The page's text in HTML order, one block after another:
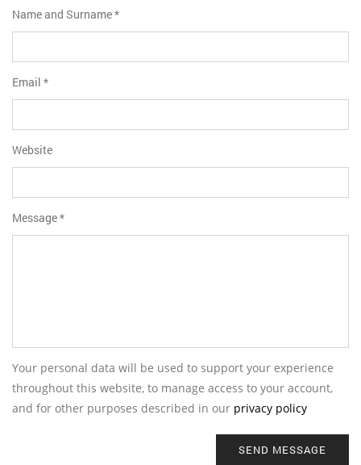
Name and Surname*
Email *
Website
Message*
Your personal data will be used to support your experience
throughout this website, to manage access to your account,
and for other purposes described in our privacy policy
SEND MESSAGE